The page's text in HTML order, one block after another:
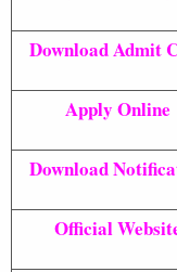
Download Admit
Apply Online
Download
Official